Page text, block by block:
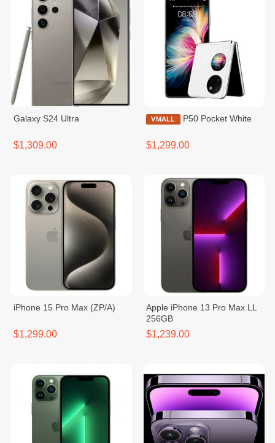
Galaxy S24 Ultra
$1,309.00
VMALL P50 Pocket White
$1,299.00
iPhone 15 Pro Max (ZP/A)
$1,299.00
Apple iPhone 13 Pro Max LL
256GB
$1,239.00